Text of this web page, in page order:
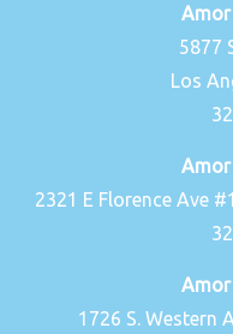
5877
Los
2321 E Florence Ave
1726 S. Western